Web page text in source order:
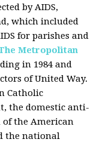
by AIDS,
which included
for parishes and
Metropolitan
in 1984 and
of United Way.
Catholic
the domestic anti-
of the American
the national